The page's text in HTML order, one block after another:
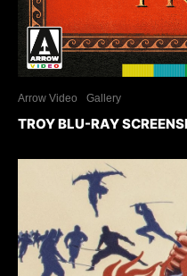
Arrow Video Gallery
TROY BLU-RAY